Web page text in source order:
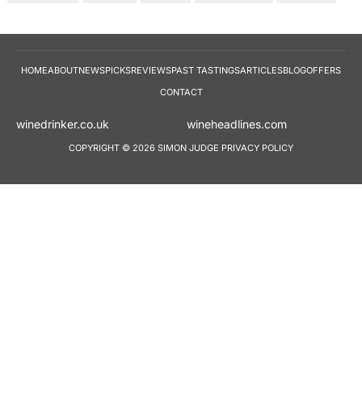
HOMEABOUTNEWSPICKSREVIEWSPAST TASTINGSARTICLESBLOGOFFERS
CONTACT
winedrinker.co.uk
COPYRIGHT © 2026 SIMON JUDGE PRIVACY POLICY